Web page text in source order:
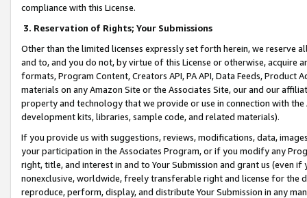
compliance with this License.
3. Reservation of Rights; Your Submissions
Other than the limited licenses expressly set forth herein, we
and to, and you do not, by virtue of this License or otherwise, acquire
formats, Program Content, Creators API, PA API, Data Feeds,
materials on any Amazon Site or the Associates Site, our and our
property and technology that we provide or use in connection with
development kits, libraries, sample code, and related materials).
If you provide us with suggestions, reviews, modifications, data,
your participation in the Associates Program, or if you modify any
right, title, and interest in and to Your Submission and grant us (even
nonexclusive, worldwide, freely transferable right and license for
reproduce, perform, display, and distribute Your Submission in any